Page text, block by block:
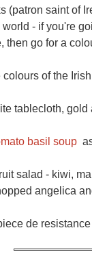
(patron saint of
world - if you're
then go for a
colours of the
tablecloth,
basil soup
salad - kiwi,
angelica
de